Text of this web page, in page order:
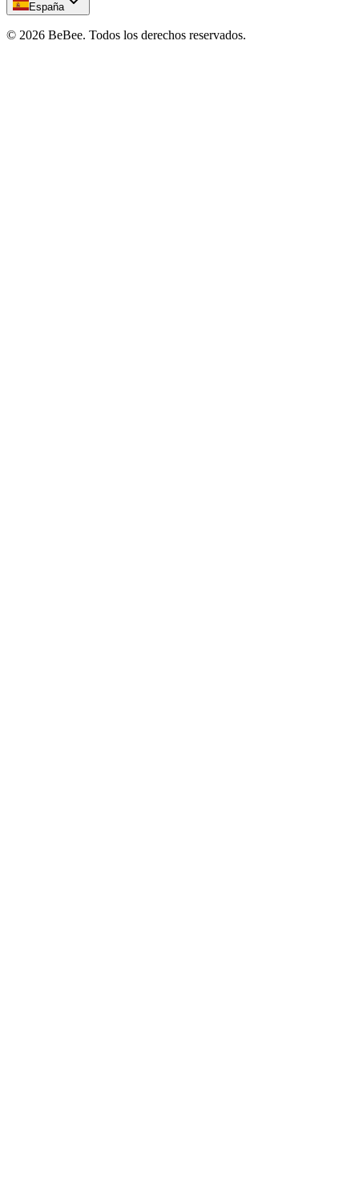
España
© 2026 BeBee. Todos los derechos reservados.